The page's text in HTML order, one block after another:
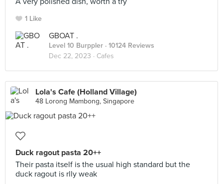
1 Like
GBOAT .
Level 10 Burppler · 10124 Reviews
Dec 22, 2023 · Cafes
Lola's Cafe (Holland Village)
48 Lorong Mambong, Singapore
Duck ragout pasta 20++
Their pasta itself is the usual high standard but the
duck ragout is rlly weak